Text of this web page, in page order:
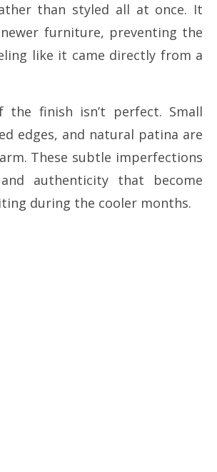
than styled all at once. It
newer furniture, preventing the
like it came directly from a
the finish isn’t perfect. Small
edges, and natural patina are
These subtle imperfections
authenticity that become
during the cooler months.